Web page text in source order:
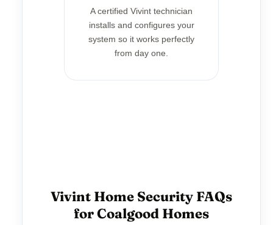
A certified Vivint technician
installs and configures your
system so it works perfectly
from day one.
Vivint Home Security FAQs
for Coalgood Homes